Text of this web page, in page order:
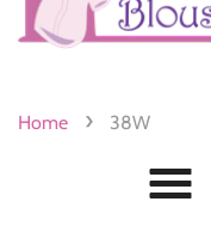
Home › 38W